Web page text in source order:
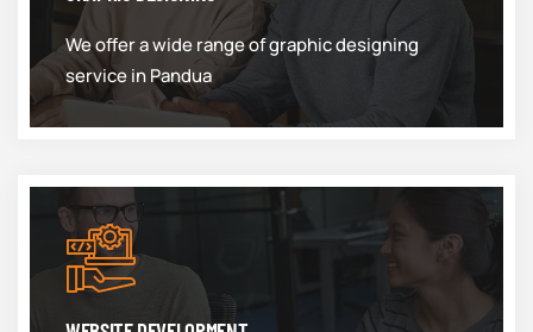
We offer a wide range of graphic designing
service in Pandua